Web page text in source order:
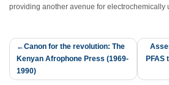
providing another avenue for electrochemically
Post
navigation
Canon for the revolution: The
Kenyan Afrophone Press (1969-
1990)
PFAS